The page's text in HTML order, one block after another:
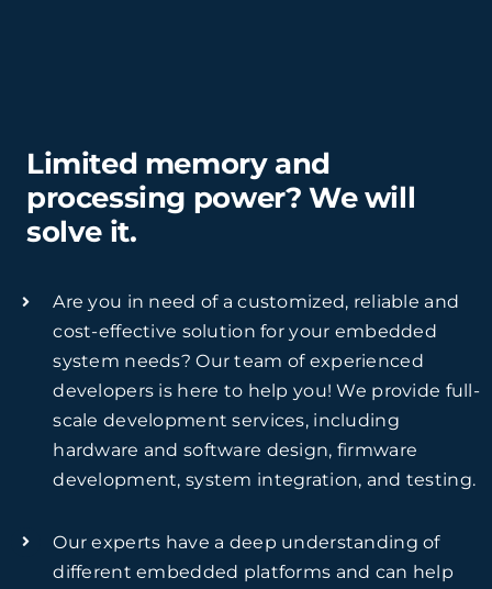
Limited memory and
processing power? We will
solve it.
Are you in need of a customized, reliable and
cost-effective solution for your embedded
system needs? Our team of experienced
developers is here to help you! We provide full-
scale development services, including
hardware and software design, firmware
development, system integration, and testing.
Our experts have a deep understanding of
different embedded platforms and can help